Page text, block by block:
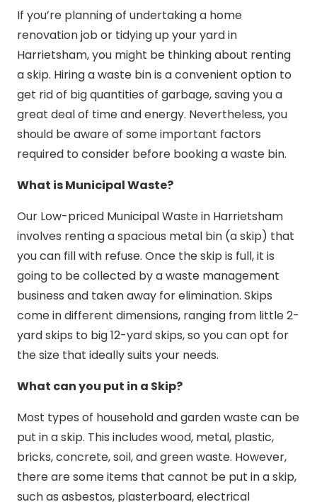
If you’re planning of undertaking a home
renovation job or tidying up your yard in
Harrietsham, you might be thinking about renting
a skip. Hiring a waste bin is a convenient option to
get rid of big quantities of garbage, saving you a
great deal of time and energy. Nevertheless, you
should be aware of some important factors
required to consider before booking a waste bin.
What is Municipal Waste?
Our Low-priced Municipal Waste in Harrietsham
involves renting a spacious metal bin (a skip) that
you can fill with refuse. Once the skip is full, it is
going to be collected by a waste management
business and taken away for elimination. Skips
come in different dimensions, ranging from little 2-
yard skips to big 12-yard skips, so you can opt for
the size that ideally suits your needs.
What can you put in a Skip?
Most types of household and garden waste can be
put in a skip. This includes wood, metal, plastic,
bricks, concrete, soil, and green waste. However,
there are some items that cannot be put in a skip,
such as asbestos, plasterboard, electrical